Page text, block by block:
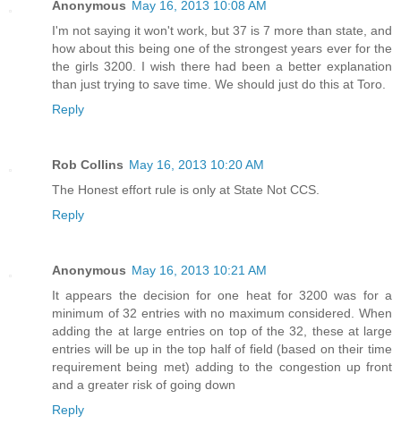
Anonymous May 16, 2013 10:08 AM
I'm not saying it won't work, but 37 is 7 more than state, and
how about this being one of the strongest years ever for the
the girls 3200. I wish there had been a better explanation
than just trying to save time. We should just do this at Toro.
Reply
Rob Collins May 16, 2013 10:20 AM
The Honest effort rule is only at State Not CCS.
Reply
Anonymous May 16, 2013 10:21 AM
It appears the decision for one heat for 3200 was for a
minimum of 32 entries with no maximum considered. When
adding the at large entries on top of the 32, these at large
entries will be up in the top half of field (based on their time
requirement being met) adding to the congestion up front
and a greater risk of going down
Reply